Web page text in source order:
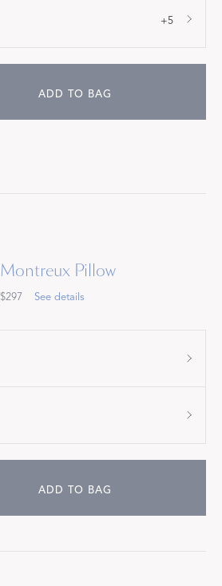
+5
ADD TO BAG
Montreux Pillow
$297 See details
ADD TO BAG